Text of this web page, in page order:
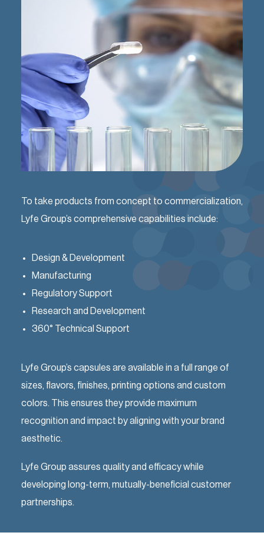
To take products from concept to commercialization,
Lyfe Group’s comprehensive capabilities include:
Design & Development
Manufacturing
Regulatory Support
Research and Development
360° Technical Support
Lyfe Group’s capsules are available in a full range of
sizes, flavors, finishes, printing options and custom
colors. This ensures they provide maximum
recognition and impact by aligning with your brand
aesthetic.
Lyfe Group assures quality and efficacy while
developing long-term, mutually-beneficial customer
partnerships.